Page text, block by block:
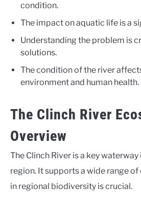
condition.
The impact on aquatic life is a
Understanding the problem is
solutions.
The condition of the river
environment and human health.
The Clinch River
Overview
The Clinch River is a key
region. It supports a wide range
in regional biodiversity is crucial.